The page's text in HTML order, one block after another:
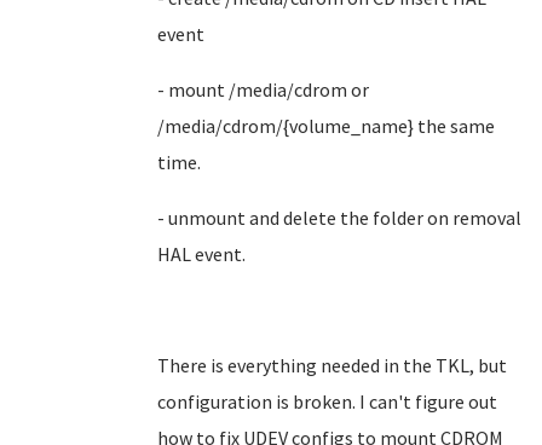
event
- mount /media/cdrom or
/media/cdrom/{volume_name} the same
time.
- unmount and delete the folder on removal
HAL event.
There is everything needed in the TKL, but
configuration is broken. I can't figure out
how to fix UDEV configs to mount CDROM